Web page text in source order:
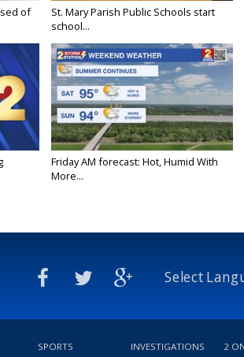
of
St. Mary Parish Public Schools start
school...
Friday AM forecast: Hot, Humid With
More...
Select
SPORTS INVESTIGATIONS 2